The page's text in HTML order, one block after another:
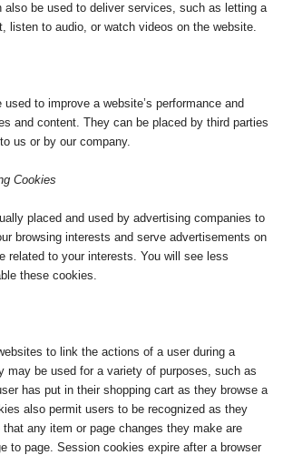
also be used to deliver services, such as letting a
listen to audio, or watch videos on the website.
to improve a website’s performance and
and content. They can be placed by third parties
us or by our company.
Cookies
placed and used by advertising companies to
browsing interests and serve advertisements on
related to your interests. You will see less
these cookies.
to link the actions of a user during a
may be used for a variety of purposes, such as
has put in their shopping cart as they browse a
also permit users to be recognized as they
any item or page changes they make are
to page. Session cookies expire after a browser